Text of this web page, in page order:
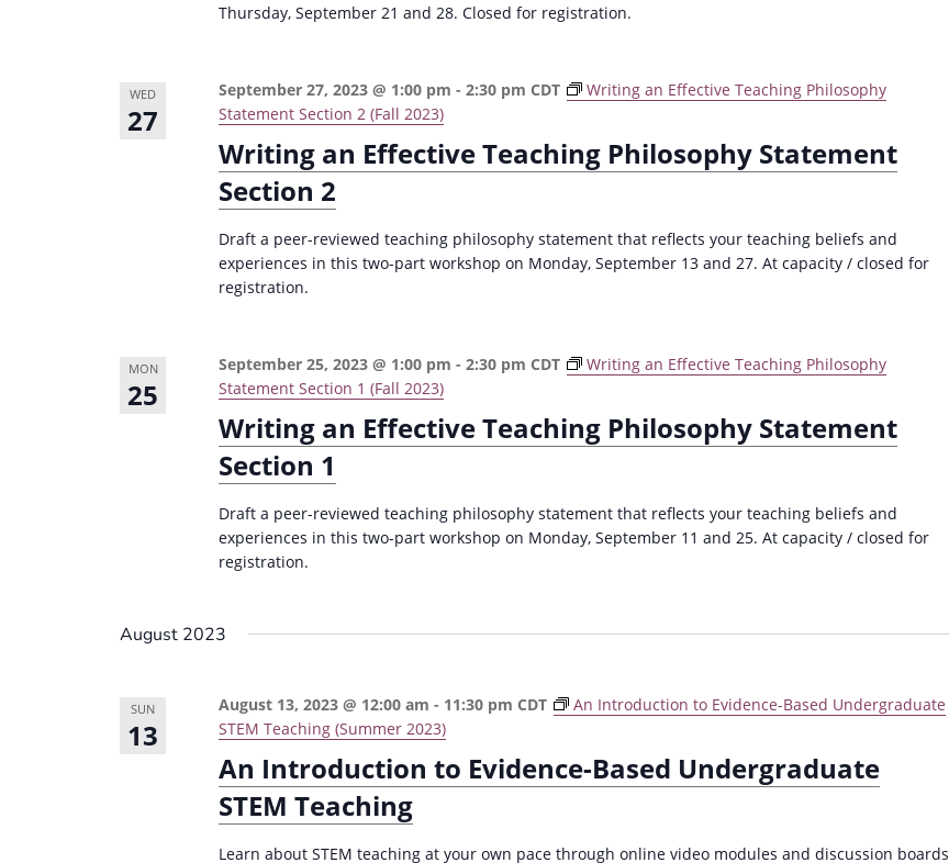
Thursday, September 21 and 28. Closed for registration.
WED
27
Writing an Effective Teaching Philosophy Statement
Section 2
September 27, 2023 @ 1:00 pm -2:30 pm CDT
Writing an Effective Teaching Philosophy
Statement Section 2 (Fall 2023)
Draft a peer-reviewed teaching philosophy statement that reflects your teaching beliefs and
experiences in this two-part workshop on Monday, September 13 and 27. At capacity / closed for
registration.
MON
25
Writing an Effective Teaching Philosophy Statement
Section 1
September 25, 2023 @ 1:00 pm -2:30 pm CDT
Writing an Effective Teaching Philosophy
Statement Section 1 (Fall 2023)
Draft a peer-reviewed teaching philosophy statement that reflects your teaching beliefs and
experiences in this two-part workshop on Monday, September 11 and 25. At capacity / closed for
registration.
August 2023
SUN
13
An Introduction to Evidence-Based Undergraduate
STEM Teaching
August 13, 2023 @ 12:00 am - 11:30 pm CDT
An Introduction to Evidence-Based Undergraduate
STEM Teaching (Summer 2023)
Learn about STEM teaching at your own pace through online video modules and discussion boards